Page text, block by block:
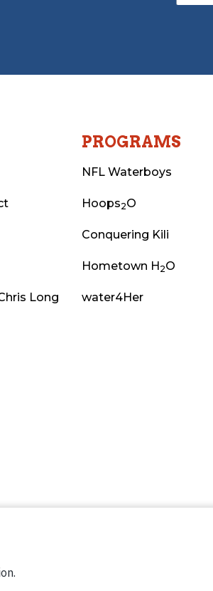
Long
PROGRAMS
NFL Waterboys
Hoops2O
Conquering Kili
Hometown H2O
water4Her